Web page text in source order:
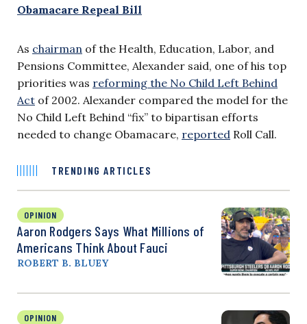
Obamacare Repeal Bill
As chairman of the Health, Education, Labor, and
Pensions Committee, Alexander said, one of his top
priorities was reforming the No Child Left Behind
Act of 2002. Alexander compared the model for the
No Child Left Behind “fix” to bipartisan efforts
needed to change Obamacare, reported Roll Call.
TRENDING ARTICLES
OPINION
Aaron Rodgers Says What Millions of
Americans Think About Fauci
ROBERT B. BLUEY
OPINION